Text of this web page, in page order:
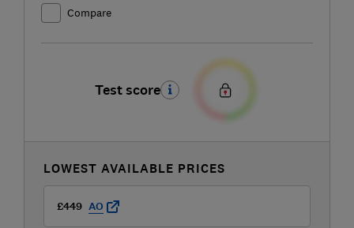
Compare
Test score
LOWEST AVAILABLE PRICES
£449 AO